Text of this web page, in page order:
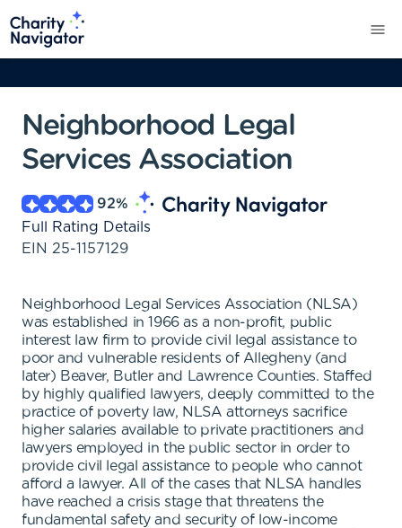
Neighborhood Legal
Services Association
92%
Full Rating Details
EIN 25-1157129
Neighborhood Legal Services Association (NLSA)
was established in 1966 as a non-profit, public
interest law firm to provide civil legal assistance to
poor and vulnerable residents of Allegheny (and
later) Beaver, Butler and Lawrence Counties. Staffed
by highly qualified lawyers, deeply committed to the
practice of poverty law, NLSA attorneys sacrifice
higher salaries available to private practitioners and
lawyers employed in the public sector in order to
provide civil legal assistance to people who cannot
afford a lawyer. All of the cases that NLSA handles
have reached a crisis stage that threatens the
fundamental safety and security of low-income